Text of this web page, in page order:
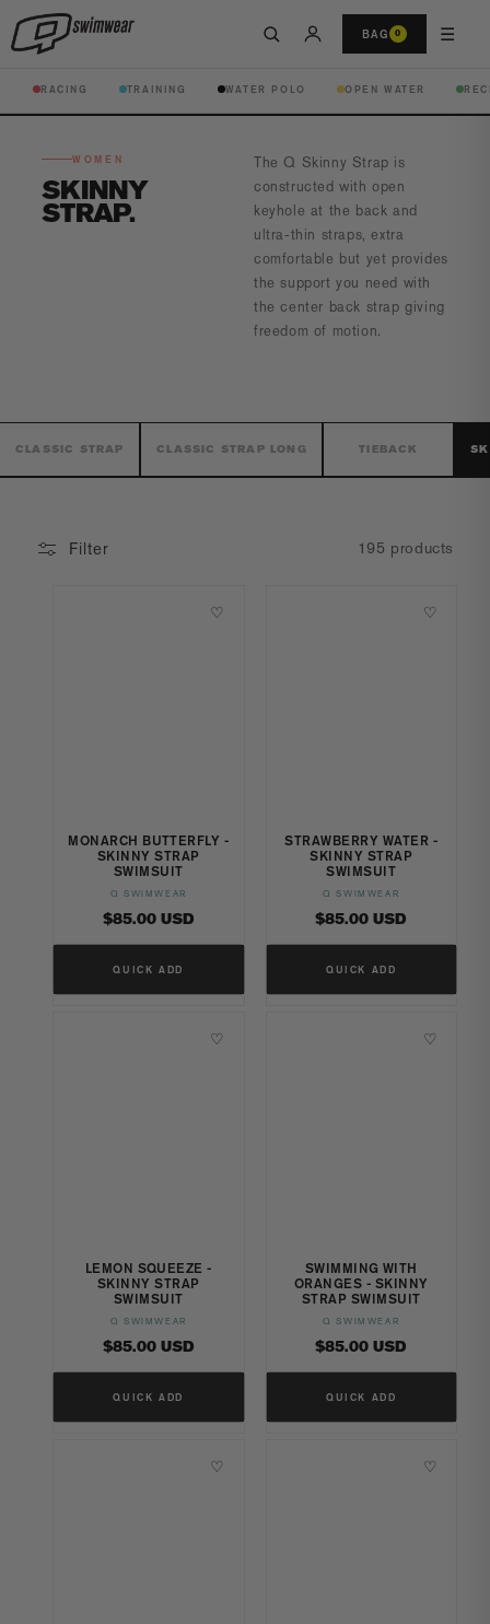
BAG 0 ☰
RACING TRAINING WATER POLO OPEN WATER
WOMEN
SKINNY
STRAP
The Q Skinny Strap is
constructed with open
keyhole at the back and
ultra-thin straps, extra
comfortable but yet provides
the support you need with
the center back strapgiving
freedom of motion.
CLASSIC STRAP CLASSIC STRAP LONG TIEBACK
Filter 195 products
♡
MONARCH BUTTERFLY -
SKINNY STRAP
SWIMSUIT
Vendor:
Q SWIMWEAR
Regular
price
$85.00 USD
QUICK ADD
♡
STRAWBERRY WATER -
SKINNY STRAP
SWIMSUIT
Vendor:
Q SWIMWEAR
Regular
price
$85.00 USD
QUICK ADD
♡
LEMON SQUEEZE -
SKINNY STRAP
SWIMSUIT
Vendor:
Q SWIMWEAR
Regular
price
$85.00 USD
QUICK ADD
♡
SWIMMING WITH
ORANGES - SKINNY
STRAP SWIMSUIT
Vendor:
Q SWIMWEAR
Regular
price
$85.00 USD
QUICK ADD
♡ ♡